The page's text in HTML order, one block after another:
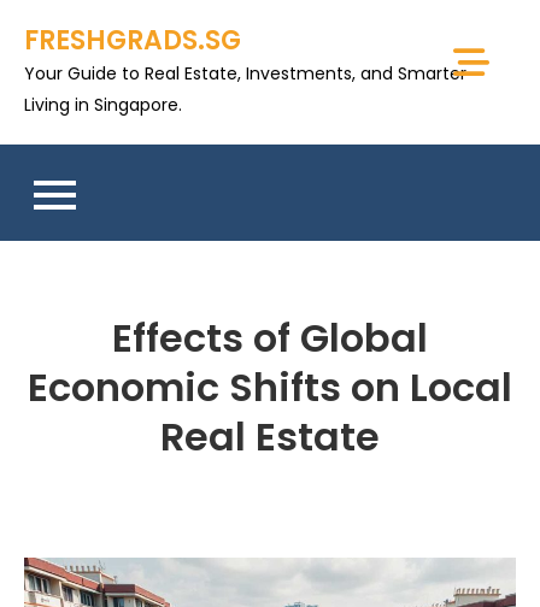
content
FRESHGRADS.SG
Your Guide to Real Estate, Investments, and Smarter
Living in Singapore.
Effects of Global
Economic Shifts on Local
Real Estate